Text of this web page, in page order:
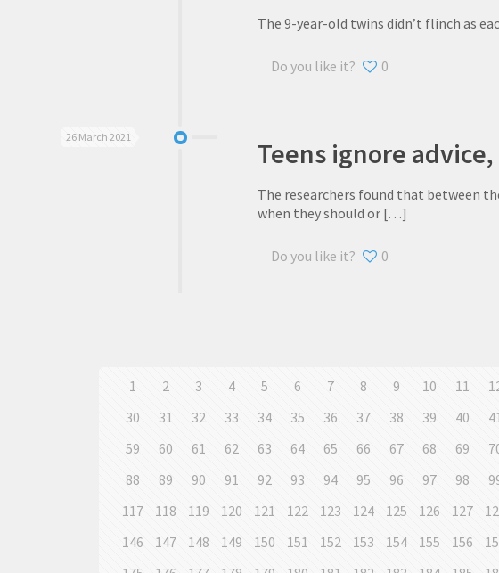
The 9-year-old twins didn’t flinch as
Do you like it? 0
26 March 2021 Teens ignore
The researchers found that between
when they should or […]
Do you like it? 0
1 2 3 4 5 6 7 8 9 10 11
30
31 32 33 34 35 36 37 38 39 40
59
60 61 62 63 64 65 66 67 68 69
88
89 90 91 92 93 94 95 96 97 98
117
118 119 120 121 122 123 124 125 126 127
146
147 148 149 150 151 152 153 154 155 156